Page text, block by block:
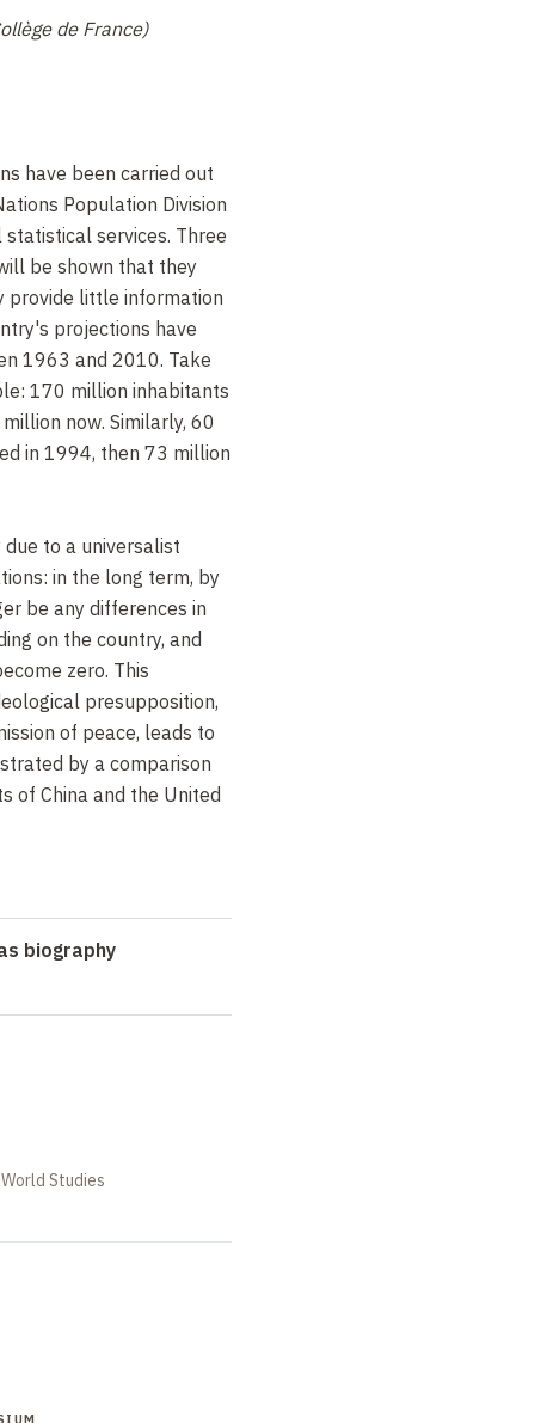
de France)
have been carried out
Population Division
services. Three
be shown that they
provide little information
projections have
1963 and 2010. Take
170 million inhabitants
now. Similarly, 60
in 1994, then 73 million
to a universalist
in the long term, by
be any differences in
on the country, and
zero. This
presupposition,
of peace, leads to
by a comparison
of China and the United
biography
Studies